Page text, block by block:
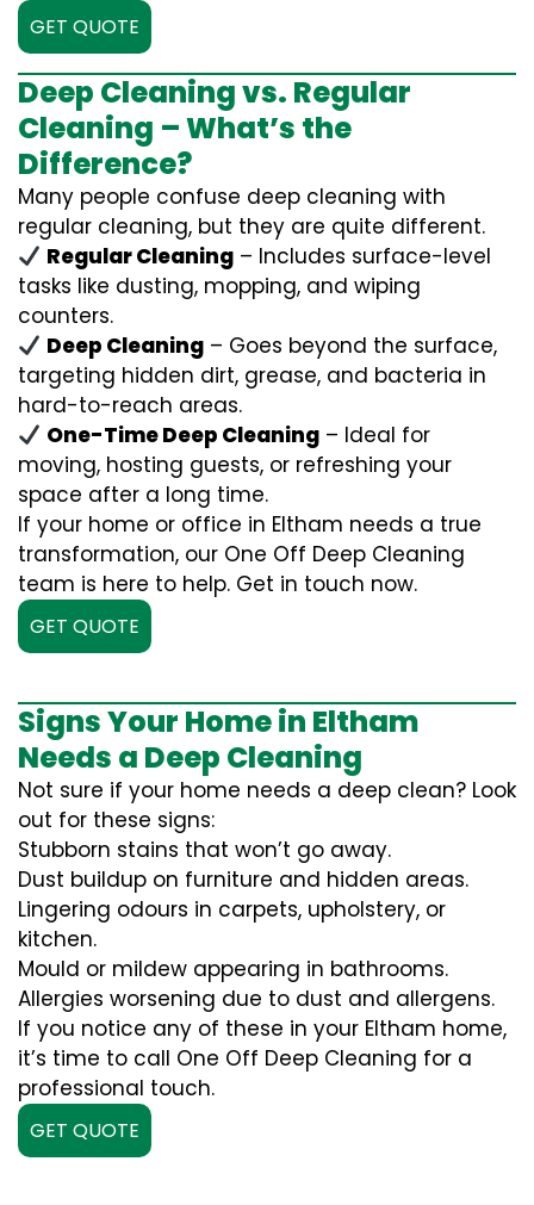
GET QUOTE
Deep Cleaning vs. Regular
Cleaning – What’s the
Difference?
Many people confuse deep cleaning with
regular cleaning, but they are quite different.
Regular Cleaning – Includes surface-level
tasks like dusting, mopping, and wiping
counters.
Deep Cleaning – Goes beyond the surface,
targeting hidden dirt, grease, and bacteria in
hard-to-reach areas.
One-Time Deep Cleaning – Ideal for
moving, hosting guests, or refreshing your
space after a long time.
If your home or office in Eltham needs a true
transformation, our One Off Deep Cleaning
team is here to help. Get in touch now.
GET QUOTE
Signs Your Home in Eltham
Needs a Deep Cleaning
Not sure if your home needs a deep clean? Look
out for these signs:
Stubborn stains that won’t go away.
Dust buildup on furniture and hidden areas.
Lingering odours in carpets, upholstery, or
kitchen.
Mould or mildew appearing in bathrooms.
Allergies worsening due to dust and allergens.
If you notice any of these in your Eltham home,
it’s time to call One Off Deep Cleaning for a
professional touch.
GET QUOTE